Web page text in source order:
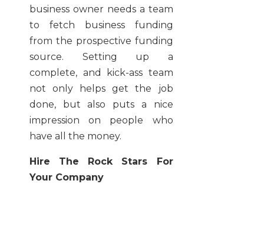
business owner needs a team
to fetch business funding
from the prospective funding
source. Setting up a
complete, and kick-ass team
not only helps get the job
done, but also puts a nice
impression on people who
have all the money.
Hire The Rock Stars For
Your Company